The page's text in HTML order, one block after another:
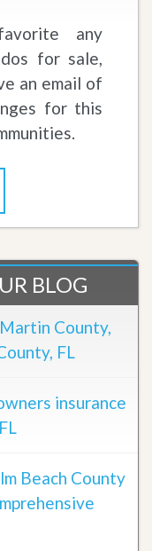
any
for sale,
an email of
for this
BLOG
County,
FL
insurance
Beach County